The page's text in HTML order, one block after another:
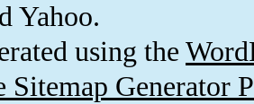
Yahoo.
using the
Sitemap Generator